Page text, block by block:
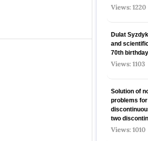
Views: 1220
Dulat
and
70th
Views: 1103
Solution of
problems
two
Views: 1010